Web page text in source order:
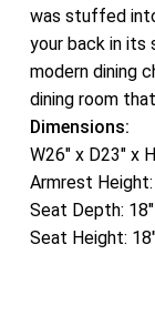
was stuffed
your back in its
modern dining
dining room
Dimensions:
W26″ x D23″ x
Armrest Height:
Seat Depth: 18″
Seat Height: